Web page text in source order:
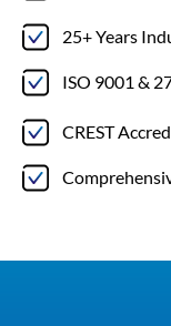
25+ Years
ISO 9001 &
CREST